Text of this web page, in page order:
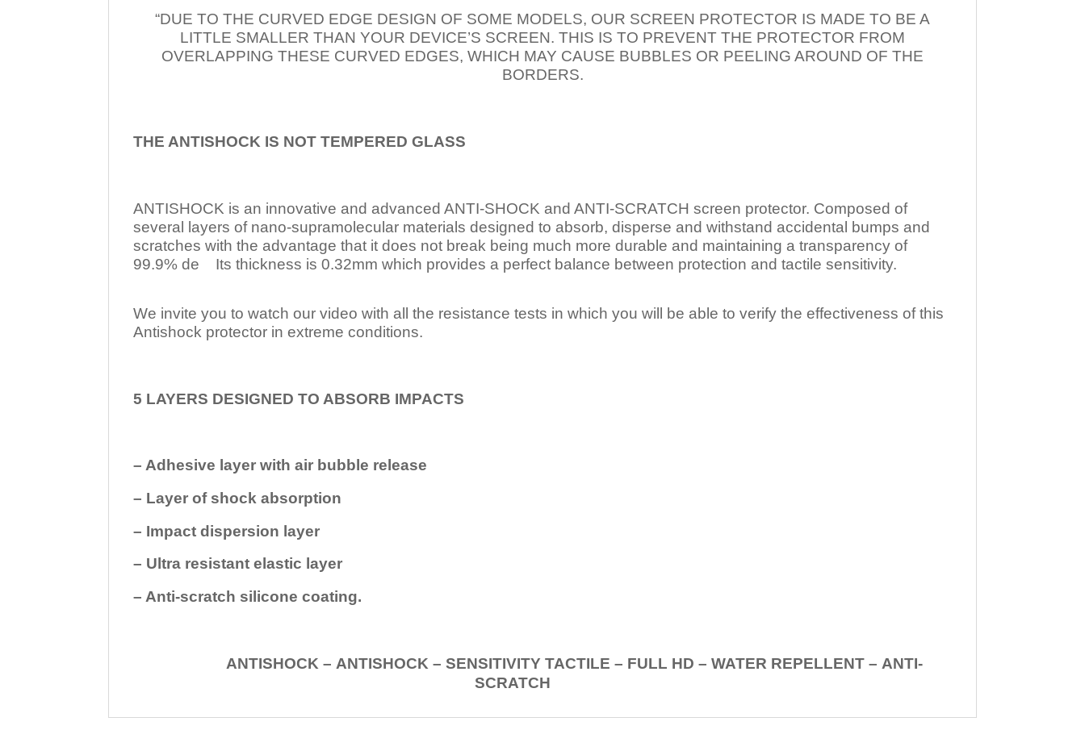
“DUE TO THE CURVED EDGE DESIGN OF SOME MODELS, OUR SCREEN PROTECTOR IS MADE TO BE A
LITTLE SMALLER THAN YOUR DEVICE’S SCREEN. THIS IS TO PREVENT THE PROTECTOR FROM
OVERLAPPING THESE CURVED EDGES, WHICH MAY CAUSE BUBBLES OR PEELING AROUND OF THE
BORDERS.
THE ANTISHOCK IS NOT TEMPERED GLASS
ANTISHOCK is an innovative and advanced ANTI-SHOCK and ANTI-SCRATCH screen protector. Composed of
several layers of nano-supramolecular materials designed to absorb, disperse and withstand accidental bumps and
scratches with the advantage that it does not break being much more durable and maintaining a transparency of
99.9% de Its thickness is 0.32mm which provides a perfect balance between protection and tactile sensitivity.
We invite you to watch our video with all the resistance tests in which you will be able to verify the effectiveness of this
Antishock protector in extreme conditions.
5 LAYERS DESIGNED TO ABSORB IMPACTS
– Adhesive layer with air bubble release
– Layer of shock absorption
– Impact dispersion layer
– Ultra resistant elastic layer
– Anti-scratch silicone coating.
ANTISHOCK – ANTISHOCK – SENSITIVITY TACTILE – FULL HD – WATER REPELLENT – ANTI-
SCRATCH